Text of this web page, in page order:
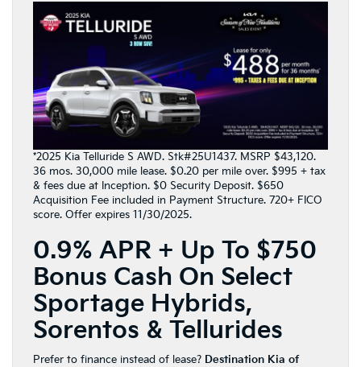
*2025 Kia Telluride S AWD. Stk#25U1437. MSRP $43,120.
36 mos. 30,000 mile lease. $0.20 per mile over. $995 + tax
& fees due at Inception. $0 Security Deposit. $650
Acquisition Fee included in Payment Structure. 720+ FICO
score. Offer expires 11/30/2025.
0.9% APR + Up To $750
Bonus Cash On Select
Sportage Hybrids,
Sorentos & Tellurides
Prefer to finance instead of lease? Destination Kia of